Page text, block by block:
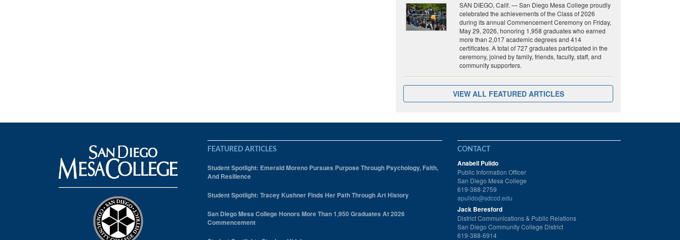
SAN DIEGO, Calif. — San Diego Mesa College proudly
celebrated the achievements of the Class of 2026
during its annual Commencement Ceremony on Friday,
May 29, 2026, honoring 1,958 graduates who earned
more than 2,017 academic degrees and 414
certificates. A total of 727 graduates participated in the
ceremony, joined by family, friends, faculty, staff, and
community supporters.
VIEW ALL FEATURED ARTICLES
FEATURED ARTICLES
Student Spotlight: Emerald Moreno Pursues Purpose Through Psychology, Faith,
And Resilience
Student Spotlight: Tracey Kushner Finds Her Path Through Art History
San Diego Mesa College Honors More Than 1,950 Graduates At 2026
Commencement
CONTACT
Anabell Pulido
Public Information Officer
San Diego Mesa College
619-388-2759
apulido@sdccd.edu
Jack Beresford
District Communications & Public Relations
San Diego Community College District
619-388-6914